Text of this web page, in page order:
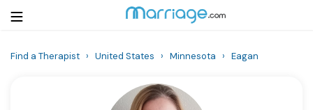
Find a Therapist › United States › Minnesota › Eagan